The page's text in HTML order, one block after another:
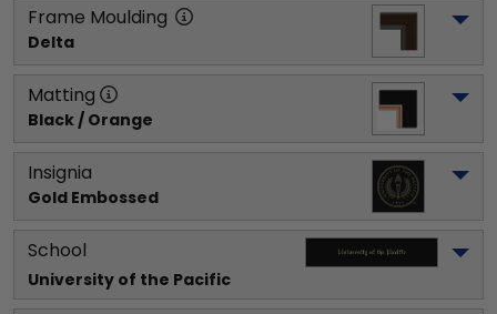
Frame Moulding
Delta
Matting
Black / Orange
Insignia
Gold Embossed
School
University of the Pacific